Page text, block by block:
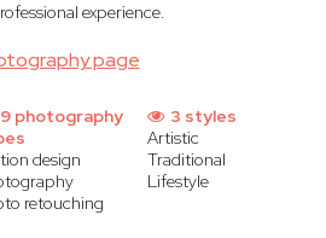
page
experience.
9 photography
design
retouching
3 styles
Artistic
Traditional
Lifestyle